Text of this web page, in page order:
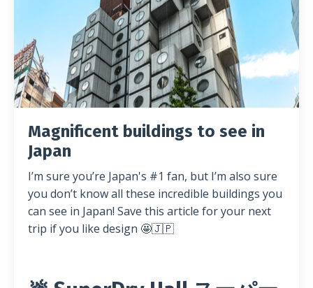
Magnificent buildings to see in
Japan
I’m sure you’re Japan's #1 fan, but I’m also sure
you don’t know all these incredible buildings you
can see in Japan! Save this article for your next
trip if you like design 🤩🇯🇵